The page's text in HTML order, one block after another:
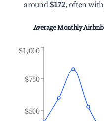
around $172, often
Average Monthly
$500
$750
$1,000